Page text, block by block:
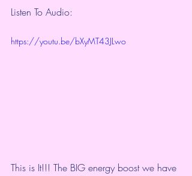
Listen To Audio:
https://youtu.be/bXyMT43JLwo
This is It!!! The BIG energy boost we have